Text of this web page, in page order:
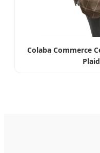
Colaba Commerce